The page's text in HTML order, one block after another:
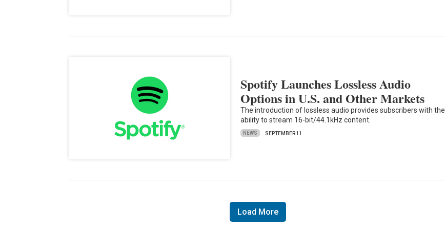
Spotify Launches Lossless Audio
Options in U.S. and Other Markets
The introduction of lossless audio provides subscribers with the
ability to stream 16-bit/44.1kHz content.
NEWS SEPTEMBER 11
Load More